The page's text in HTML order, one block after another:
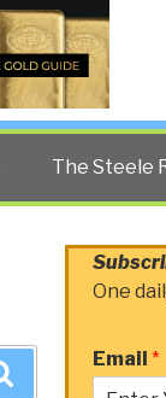
The Steele
One
Email *